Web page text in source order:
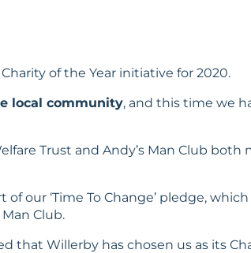
of the Year initiative for 2020.
local community, and this time we
Trust and Andy’s Man Club
of our ‘Time To Change’ pledge,
Club.
that Willerby has chosen us as its